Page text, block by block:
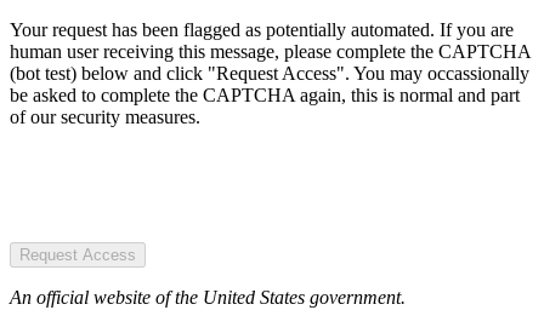
Your request has been flagged as potentially automated. If you are
human user receiving this message, please complete the CAPTCHA
(bot test) below and click "Request Access". You may occassionally
be asked to complete the CAPTCHA again, this is normal and part
of our security measures.
Request Access
An official website of the United States government.